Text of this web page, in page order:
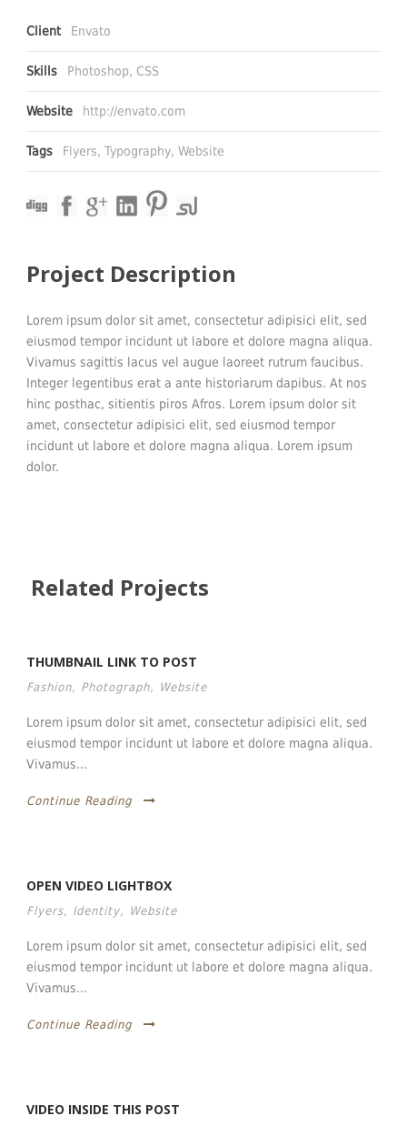
Client Envato
Skills Photoshop, CSS
Website http://envato.com
Tags Flyers, Typography, Website
Project Description
Lorem ipsum dolor sit amet, consectetur adipisici elit, sed
eiusmod tempor incidunt ut labore et dolore magna aliqua.
Vivamus sagittis lacus vel augue laoreet rutrum faucibus.
Integer legentibus erat a ante historiarum dapibus. At nos
hinc posthac, sitientis piros Afros. Lorem ipsum dolor sit
amet, consectetur adipisici elit, sed eiusmod tempor
incidunt ut labore et dolore magna aliqua. Lorem ipsum
dolor.
Related Projects
THUMBNAIL LINK TO POST
Fashion, Photograph, Website
Lorem ipsum dolor sit amet, consectetur adipisici elit, sed
eiusmod tempor incidunt ut labore et dolore magna aliqua.
Vivamus...
Continue Reading
OPEN VIDEO LIGHTBOX
Flyers, Identity, Website
Lorem ipsum dolor sit amet, consectetur adipisici elit, sed
eiusmod tempor incidunt ut labore et dolore magna aliqua.
Vivamus...
Continue Reading
VIDEO INSIDE THIS POST